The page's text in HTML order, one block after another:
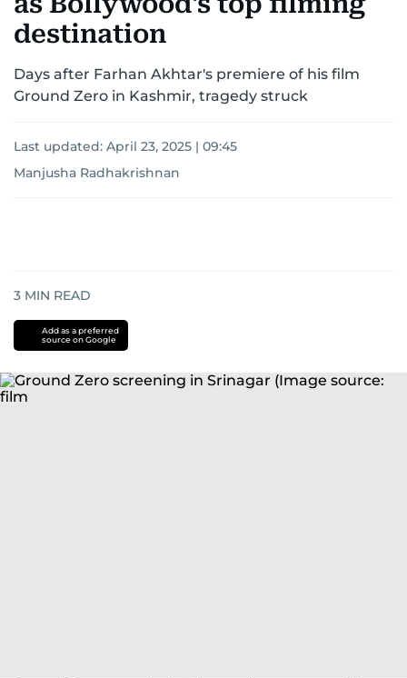
destination
Days after Farhan Akhtar's premiere of his film
Ground Zero in Kashmir, tragedy struck
Last updated: April 23, 2025 | 09:45
Manjusha Radhakrishnan
3 MIN READ
Add as a preferred
source on Google